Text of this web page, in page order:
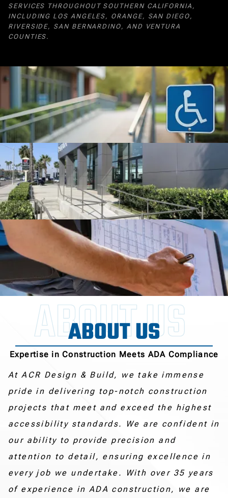
SERVICES THROUGHOUT SOUTHERN CALIFORNIA,
INCLUDING LOS ANGELES, ORANGE, SAN DIEGO,
RIVERSIDE, SAN BERNARDINO, AND VENTURA
COUNTIES.
ABOUT US
Expertise in Construction Meets ADA Compliance
At ACR Design & Build, we take immense
pride in delivering top-notch construction
projects that meet and exceed the highest
accessibility standards. We are confident in
our ability to provide precision and
attention to detail, ensuring excellence in
every job we undertake. With over 35 years
of experience in ADA construction, we are